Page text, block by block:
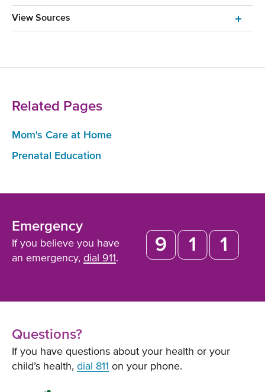
View Sources
Related Pages
Mom's Care at Home
Prenatal Education
Emergency
If you believe you have
an emergency, dial 911.
Questions?
If you have questions about your health or your
child’s health, dial 811 on your phone.